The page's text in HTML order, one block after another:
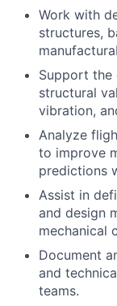
Work with
structures,
Support
structural
vibration,
Analyze
to improve
predictions
Assist in
and design
mechanical
Document
and
teams.